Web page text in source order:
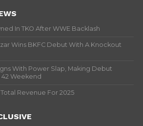
In TKO After WWE Backlash
Wins BKFC Debut With A Knockout
With Power Slap, Making Debut
Weekend
Revenue For 2025